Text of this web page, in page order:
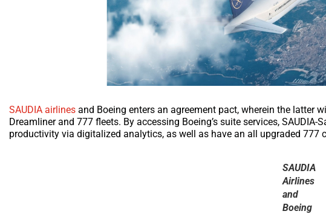
SAUDIA airlines and Boeing enters an agreement pact, wherein the latter
Dreamliner and 777 fleets. By accessing Boeing’s suite services,
productivity via digitalized analytics, as well as have an all upgraded 777
SAUDIA
Airlines
and
Boeing